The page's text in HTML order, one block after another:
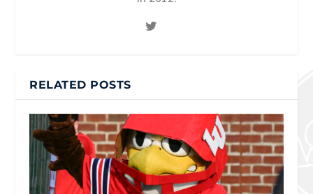
RELATED POSTS